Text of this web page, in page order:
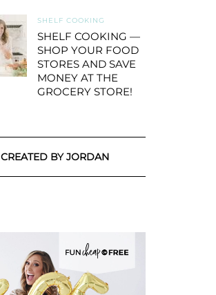
SHELF COOKING
SHELF COOKING —
SHOP YOUR FOOD
STORES AND SAVE
MONEY AT THE
GROCERY STORE!
CREATED BY JORDAN